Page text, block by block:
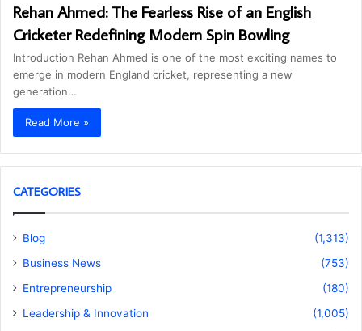
Rehan Ahmed: The Fearless Rise of an English
Cricketer Redefining Modern Spin Bowling
Introduction Rehan Ahmed is one of the most exciting names to
emerge in modern England cricket, representing a new
generation…
Read More »
CATEGORIES
Blog
(1,313)
Business News
(753)
Entrepreneurship
(180)
Leadership & Innovation
(1,005)